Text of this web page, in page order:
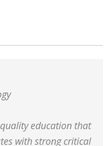
education that
with strong critical